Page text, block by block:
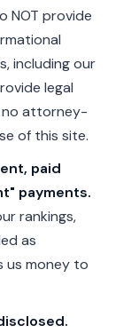
NOT provide
including our
legal
no attorney-
of this site.
paid
payments.
rankings,
as
us money to